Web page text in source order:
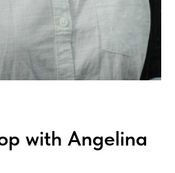
with Angelina